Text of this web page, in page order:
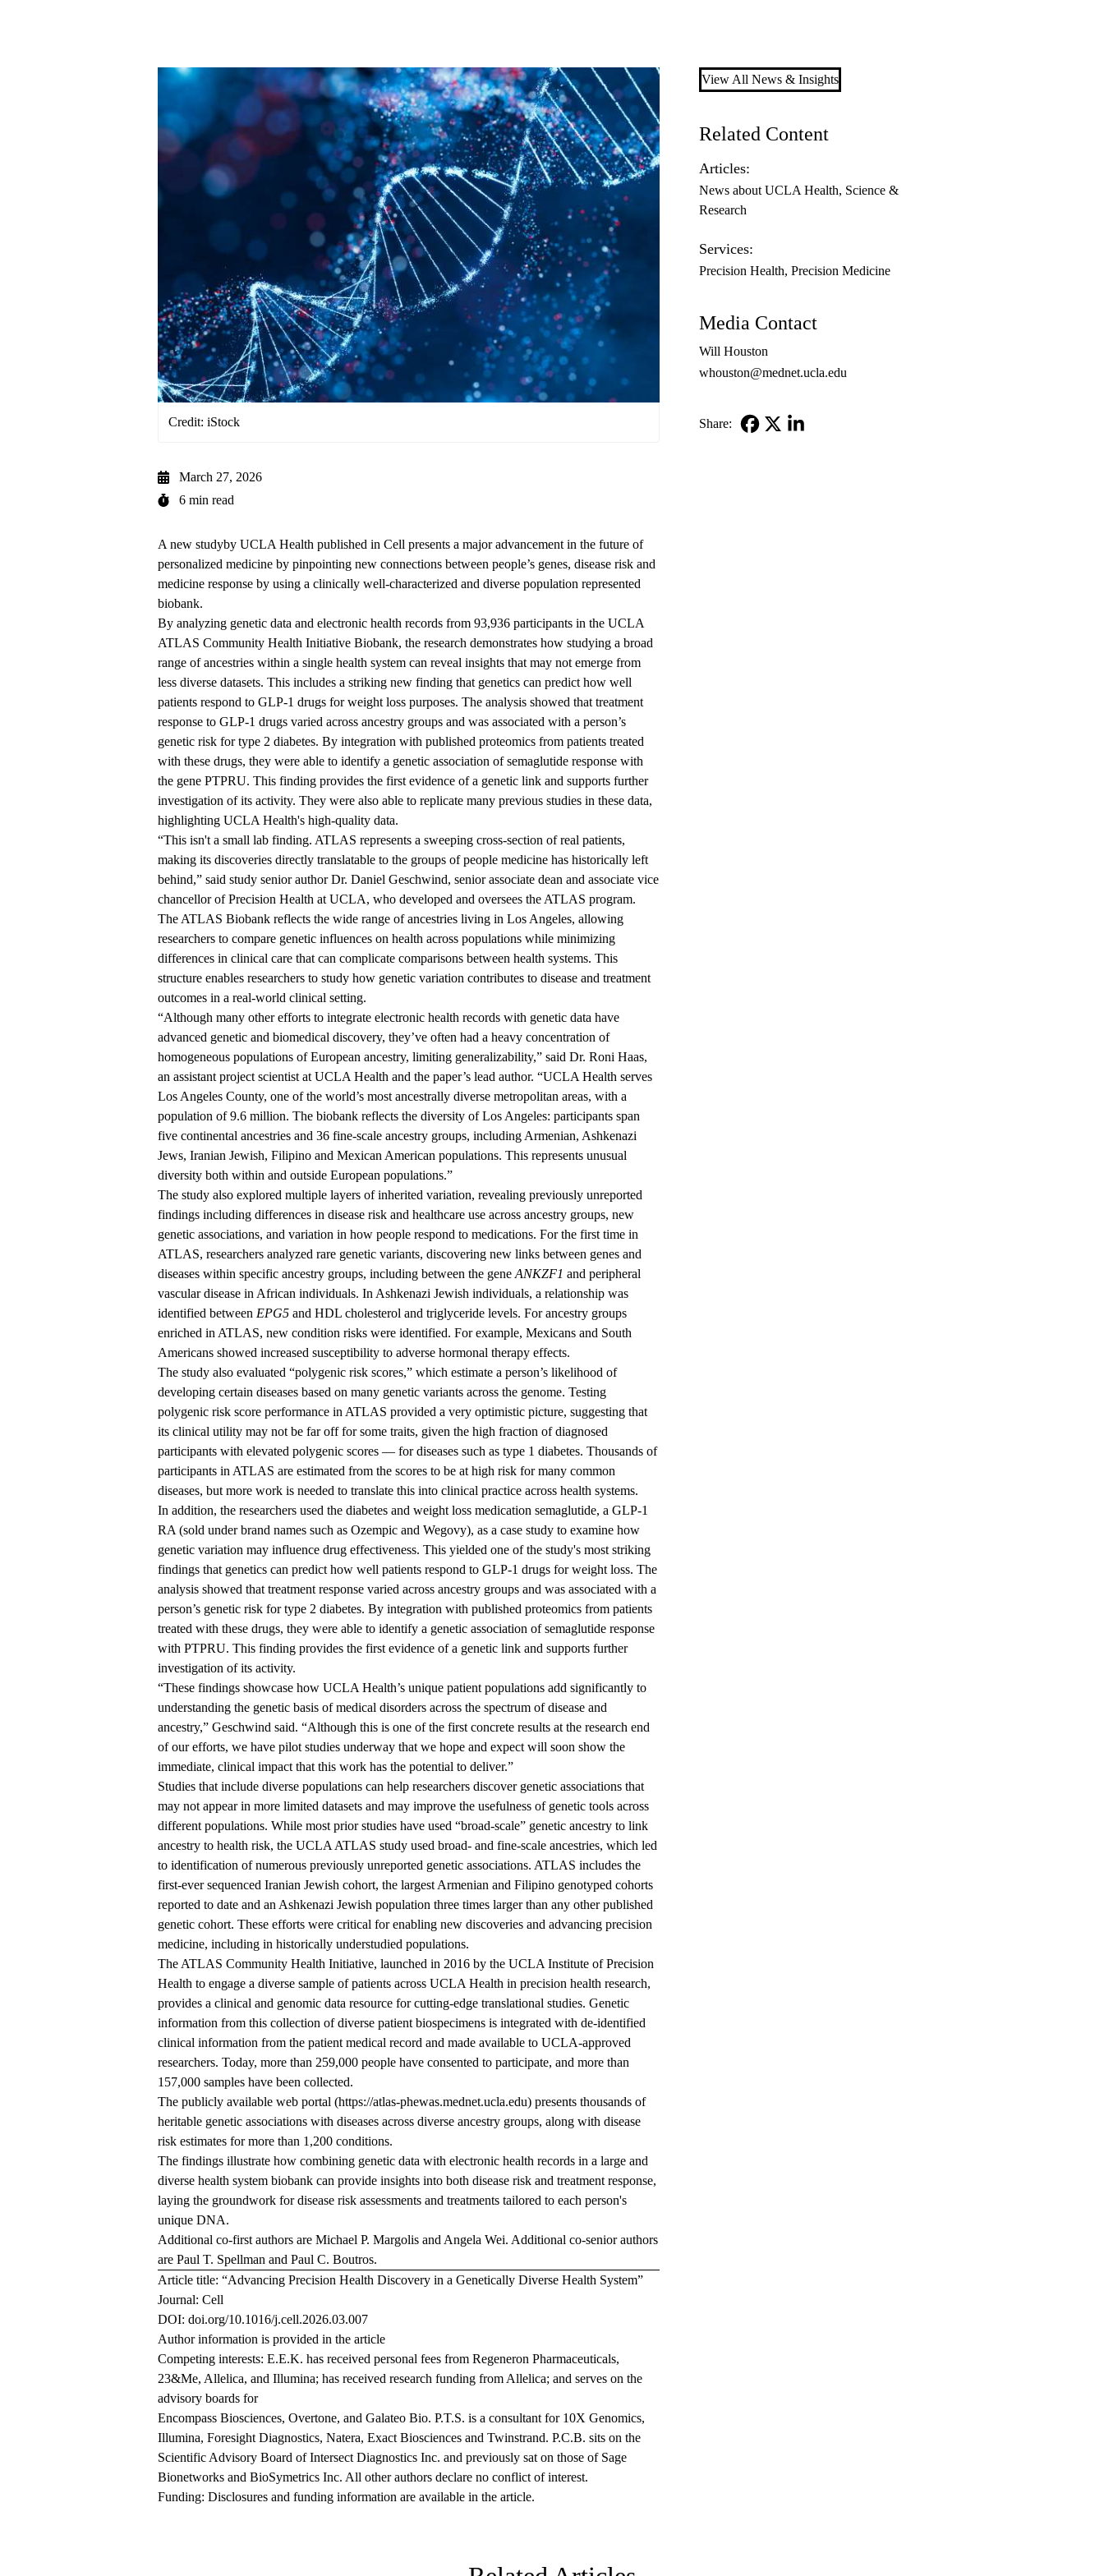
Credit: iStock
March 27, 2026
6 min read
A new studyby UCLA Health published in Cell presents a major advancement in the future of
personalized medicine by pinpointing new connections between people’s genes, disease risk and
medicine response by using a clinically well-characterized and diverse population represented
biobank.
By analyzing genetic data and electronic health records from 93,936 participants in the UCLA
ATLAS Community Health Initiative Biobank, the research demonstrates how studying a broad
range of ancestries within a single health system can reveal insights that may not emerge from
less diverse datasets. This includes a striking new finding that genetics can predict how well
patients respond to GLP-1 drugs for weight loss purposes. The analysis showed that treatment
response to GLP-1 drugs varied across ancestry groups and was associated with a person’s
genetic risk for type 2 diabetes. By integration with published proteomics from patients treated
with these drugs, they were able to identify a genetic association of semaglutide response with
the gene PTPRU. This finding provides the first evidence of a genetic link and supports further
investigation of its activity. They were also able to replicate many previous studies in these data,
highlighting UCLA Health's high-quality data.
“This isn't a small lab finding. ATLAS represents a sweeping cross-section of real patients,
making its discoveries directly translatable to the groups of people medicine has historically left
behind,” said study senior authorDr. Daniel Geschwind, senior associate dean and associate vice
chancellor of Precision Health at UCLA, who developed and oversees the ATLAS program.
The ATLAS Biobank reflects the wide range of ancestries living in Los Angeles, allowing
researchers to compare genetic influences on health across populations while minimizing
differences in clinical care that can complicate comparisons between health systems. This
structure enables researchers to study how genetic variation contributes to disease and treatment
outcomes in a real-world clinical setting.
“Although many other efforts to integrate electronic health records with genetic data have
advanced genetic and biomedical discovery, they’ve often had a heavy concentration of
homogeneous populations of European ancestry, limiting generalizability,” said Dr. Roni Haas,
an assistant project scientist at UCLA Health and the paper’s lead author. “UCLA Health serves
Los Angeles County, one of the world’s most ancestrally diverse metropolitan areas, with a
population of 9.6 million. The biobank reflects the diversity of Los Angeles: participants span
five continental ancestries and 36 fine-scale ancestry groups, including Armenian, Ashkenazi
Jews, Iranian Jewish, Filipino and Mexican American populations. This represents unusual
diversity both within and outside European populations.”
The study also explored multiple layers of inherited variation, revealing previously unreported
findings including differences in disease risk and healthcare use across ancestry groups, new
genetic associations, and variation in how people respond to medications. For the first time in
ATLAS, researchers analyzed rare genetic variants, discovering new links between genes and
diseases within specific ancestry groups, including between the gene ANKZF1 and peripheral
vascular disease in African individuals. In Ashkenazi Jewish individuals, a relationship was
identified between EPG5 and HDL cholesterol and triglyceride levels. For ancestry groups
enriched in ATLAS, new condition risks were identified. For example, Mexicans and South
Americans showed increased susceptibility to adverse hormonal therapy effects.
The study also evaluated “polygenic risk scores,” which estimate a person’s likelihood of
developing certain diseases based on many genetic variants across the genome. Testing
polygenic risk score performance in ATLAS provided a very optimistic picture, suggesting that
its clinical utility may not be far off for some traits, given the high fraction of diagnosed
participants with elevated polygenic scores — for diseases such as type 1 diabetes. Thousands of
participants in ATLAS are estimated from the scores to be at high risk for many common
diseases, but more work is needed to translate this into clinical practice across health systems.
In addition, the researchers used the diabetes and weight loss medication semaglutide, a GLP-1
RA (sold under brand names such as Ozempic and Wegovy), as a case study to examine how
genetic variation may influence drug effectiveness. This yielded one of the study's most striking
findings that genetics can predict how well patients respond to GLP-1 drugs for weight loss. The
analysis showed that treatment response varied across ancestry groups and was associated with a
person’s genetic risk for type 2 diabetes. By integration with published proteomics from patients
treated with these drugs, they were able to identify a genetic association of semaglutide response
with PTPRU. This finding provides the first evidence of a genetic link and supports further
investigation of its activity.
“These findings showcase how UCLA Health’s unique patient populations add significantly to
understanding the genetic basis of medical disorders across the spectrum of disease and
ancestry,” Geschwind said. “Although this is one of the first concrete results at the research end
of our efforts, we have pilot studies underway that we hope and expect will soon show the
immediate, clinical impact that this work has the potential to deliver.”
Studies that include diverse populations can help researchers discover genetic associations that
may not appear in more limited datasets and may improve the usefulness of genetic tools across
different populations. While most prior studies have used “broad-scale” genetic ancestry to link
ancestry to health risk, the UCLA ATLAS study used broad- and fine-scale ancestries, which led
to identification of numerous previously unreported genetic associations. ATLAS includes the
first-ever sequenced Iranian Jewish cohort, the largest Armenian and Filipino genotyped cohorts
reported to date and an Ashkenazi Jewish population three times larger than any other published
genetic cohort. These efforts were critical for enabling new discoveries and advancing precision
medicine, including in historically understudied populations.
The ATLAS Community Health Initiative, launched in 2016 by the UCLA Institute of Precision
Health to engage a diverse sample of patients across UCLA Health in precision health research,
provides a clinical and genomic data resource for cutting-edge translational studies. Genetic
information from this collection of diverse patient biospecimens is integrated with de-identified
clinical information from the patient medical record and made available to UCLA-approved
researchers. Today, more than 259,000 people have consented to participate, and more than
157,000 samples have been collected.
The publicly available web portal (https://atlas-phewas.mednet.ucla.edu) presents thousands of
heritable genetic associations with diseases across diverse ancestry groups, along with disease
risk estimates for more than 1,200 conditions.
The findings illustrate how combining genetic data with electronic health records in a large and
diverse health system biobank can provide insights into both disease risk and treatment response,
laying the groundwork for disease risk assessments and treatments tailored to each person's
unique DNA.
Additional co-first authors are Michael P. Margolis and Angela Wei. Additional co-senior authors
are Paul T. Spellman and Paul C. Boutros.
Article title: “Advancing Precision Health Discovery in a Genetically Diverse Health System”
Journal: Cell
DOI: doi.org/10.1016/j.cell.2026.03.007
Author information is provided in the article
Competing interests: E.E.K. has received personal fees from Regeneron Pharmaceuticals,
23&Me, Allelica, and Illumina; has received research funding from Allelica; and serves on the
advisory boards for
Encompass Biosciences, Overtone, and Galateo Bio. P.T.S. is a consultant for 10X Genomics,
Illumina, Foresight Diagnostics, Natera, Exact Biosciences and Twinstrand. P.C.B. sits on the
Scientific Advisory Board of Intersect Diagnostics Inc. and previously sat on those of Sage
Bionetworks and BioSymetrics Inc. All other authors declare no conflict of interest.
Funding: Disclosures and funding information are available in the article.
View All News & Insights
Related Content
Articles:
News about UCLA Health Science &
Research
Services:
Precision Health Precision Medicine
Media Contact
Will Houston
whouston@mednet.ucla.edu
Share: